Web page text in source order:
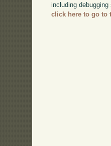
including
click here to go to